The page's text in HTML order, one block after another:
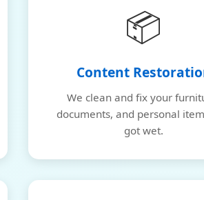
📦
Content
We clean and fix your
documents, and personal
got wet.